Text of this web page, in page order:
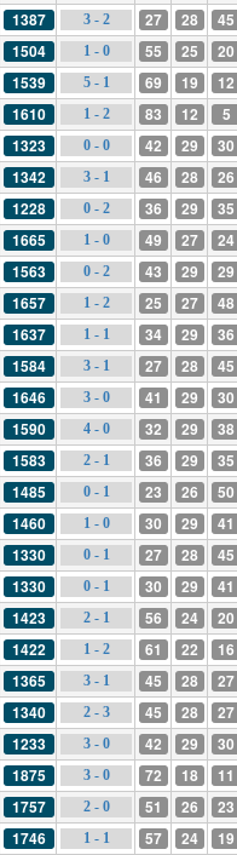
1387 3 - 2 27 28 45
1504 1 - 0 55 25 20
1539 5 - 1 69 19 12
1610 1 - 2 83 12 5
1323 0 - 0 42 29 30
1342 3 - 1 46 28 26
1228 0 - 2 36 29 35
1665 1 - 0 49 27 24
1563 0 - 2 43 29 29
1657 1 - 2 25 27 48
1637 1 - 1 34 29 36
1584 3 - 1 27 28 45
1646 3 - 0 41 29 30
1590 4 - 0 32 29 38
1583 2 - 1 36 29 35
1485 0 - 1 23 26 50
1460 1 - 0 30 29 41
1330 0 - 1 27 28 45
1330 0 - 1 30 29 41
1423 2 - 1 56 24 20
1422 1 - 2 61 22 16
1365 3 - 1 45 28 27
1340 2 - 3 45 28 27
1233 3 - 0 42 29 30
1875 3 - 0 72 18 11
1757 2 - 0 51 26 23
1746 1 - 1 57 24 19